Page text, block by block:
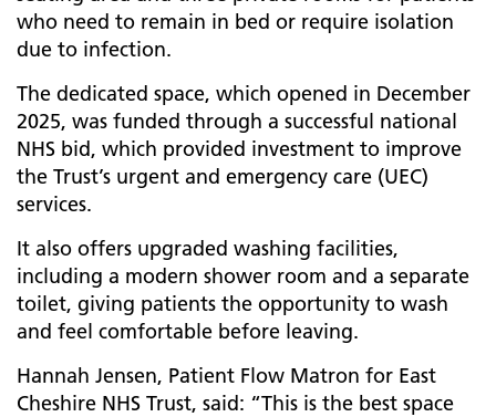
who need to remain in bed or require isolation
due to infection.
The dedicated space, which opened in December
2025, was funded through a successful national
NHS bid, which provided investment to improve
the Trust’s urgent and emergency care (UEC)
services.
It also offers upgraded washing facilities,
including a modern shower room and a separate
toilet, giving patients the opportunity to wash
and feel comfortable before leaving.
Hannah Jensen, Patient Flow Matron for East
Cheshire NHS Trust, said: “This is the best space